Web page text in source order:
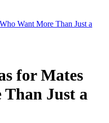
Want More Than Just a
for Mates
Just a